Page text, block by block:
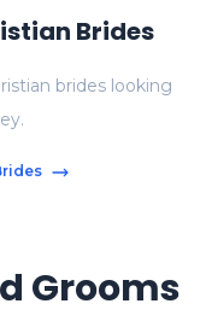
Brides
brides looking
Grooms